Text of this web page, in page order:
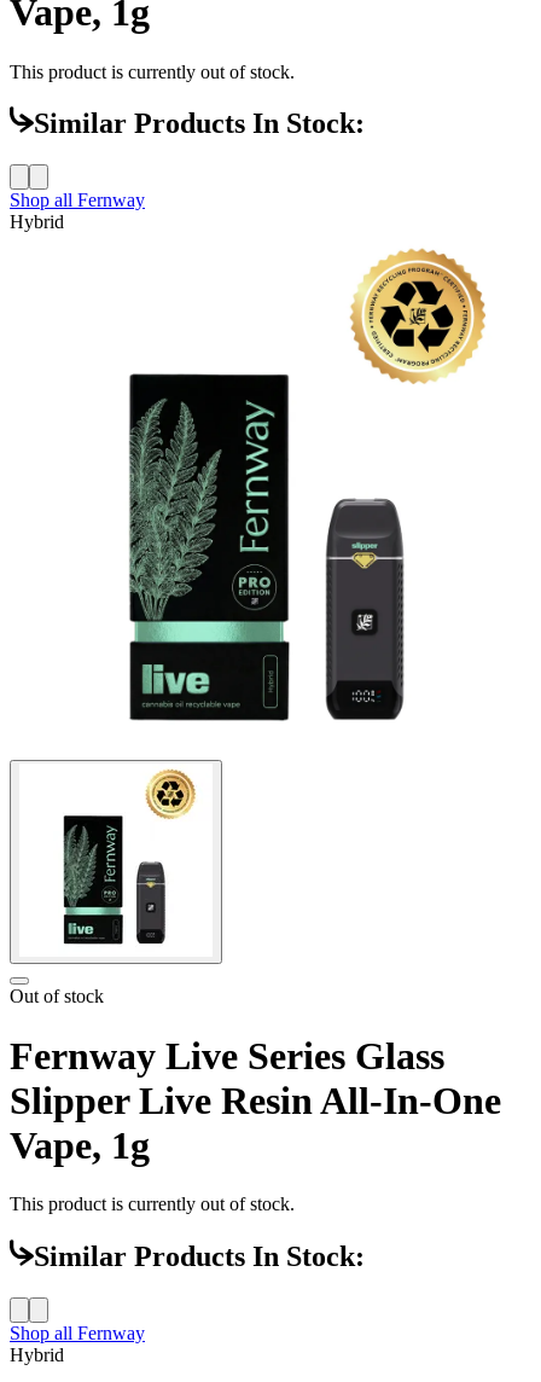
Vape, 1g
This product is currently out of stock.
Similar Products In Stock:
Shop all Fernway
Hybrid
Out of stock
Fernway Live Series Glass
Slipper Live Resin All-In-One
Vape, 1g
This product is currently out of stock.
Similar Products In Stock:
Shop all Fernway
Hybrid